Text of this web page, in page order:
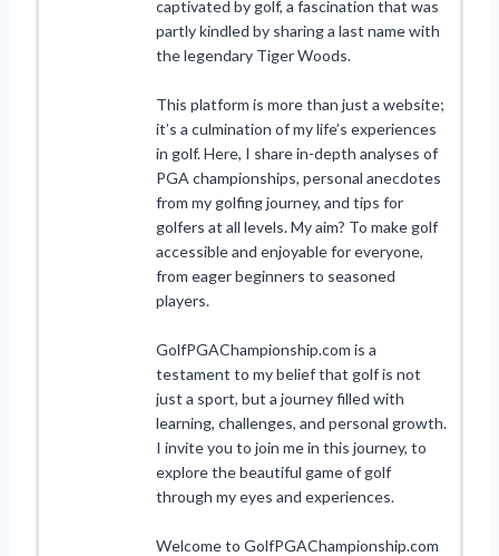
captivated by golf, a fascination that was
partly kindled by sharing a last name with
the legendary Tiger Woods.
This platform is more than just a website;
it’s a culmination of my life’s experiences
in golf. Here, I share in-depth analyses of
PGA championships, personal anecdotes
from my golfing journey, and tips for
golfers at all levels. My aim? To make golf
accessible and enjoyable for everyone,
from eager beginners to seasoned
players.
GolfPGAChampionship.com is a
testament to my belief that golf is not
just a sport, but a journey filled with
learning, challenges, and personal growth.
I invite you to join me in this journey, to
explore the beautiful game of golf
through my eyes and experiences.
Welcome to GolfPGAChampionship.com